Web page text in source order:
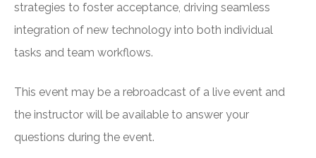
strategies to foster acceptance, driving seamless
integration of new technology into both individual
tasks and team workflows.
This event may be a rebroadcast of a live event and
the instructor will be available to answer your
questions during the event.